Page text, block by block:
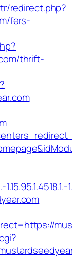
redirect.php?
fers-
thrift-